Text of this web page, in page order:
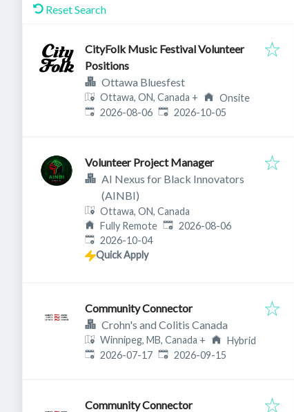
Reset Search
CityFolk Music Festival Volunteer
Positions
Ottawa Bluesfest
Ottawa, ON, Canada +
Onsite
Published:
2026-08-06 Expires:
2026-10-05
Volunteer Project Manager
AI Nexus for Black Innovators
(AINBI)
Ottawa, ON, Canada
Fully Remote Published:
2026-08-06
Expires:
2026-10-04
Quick Apply
Community Connector
Crohn's and Colitis Canada
Winnipeg, MB, Canada +
Hybrid
Published:
2026-07-17 Expires:
2026-09-15
Community Connector